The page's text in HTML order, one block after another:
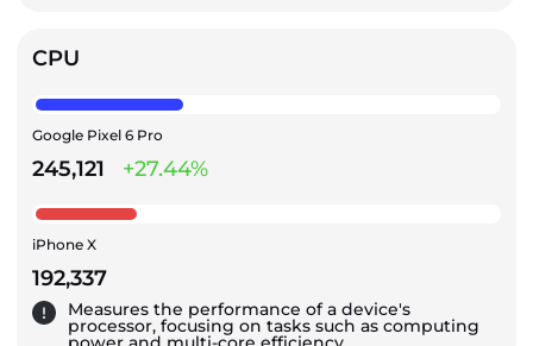
CPU
Google Pixel 6 Pro
245,121 +27.44%
iPhone X
192,337
Measures the performance of a device's
processor, focusing on tasks such as computing